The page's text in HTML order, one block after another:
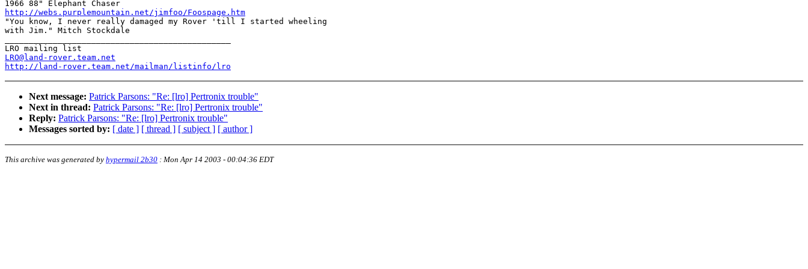
http://webs.purplemountain.net/jimfoo/Foospage.htm
"You know, I never really damaged my Rover 'till I started wheeling
with Jim." Mitch Stockdale
LRO@land-rover.team.net
http://land-rover.team.net/mailman/listinfo/lro
Next message: Patrick Parsons: "Re: [lro] Pertronix trouble"
Next in thread: Patrick Parsons: "Re: [lro] Pertronix trouble"
Reply: Patrick Parsons: "Re: [lro] Pertronix trouble"
Messages sorted by: [ date ] [ thread ] [ subject ] [ author ]
This archive was generated by hypermail 2b30 : Mon Apr 14 2003 - 00:04:36 EDT